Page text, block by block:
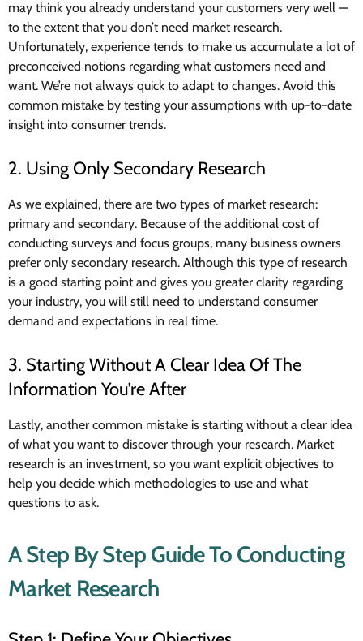
may think you already understand your customers very well —
to the extent that you don’t need market research.
Unfortunately, experience tends to make us accumulate a lot of
preconceived notions regarding what customers need and
want. We’re not always quick to adapt to changes. Avoid this
common mistake by testing your assumptions with up-to-date
insight into consumer trends.
2. Using Only Secondary Research
As we explained, there are two types of market research:
primary and secondary. Because of the additional cost of
conducting surveys and focus groups, many business owners
prefer only secondary research. Although this type of research
is a good starting point and gives you greater clarity regarding
your industry, you will still need to understand consumer
demand and expectations in real time.
3. Starting Without A Clear Idea Of The
Information You’re After
Lastly, another common mistake is starting without a clear idea
of what you want to discover through your research. Market
research is an investment, so you want explicit objectives to
help you decide which methodologies to use and what
questions to ask.
A Step By Step Guide To Conducting
Market Research